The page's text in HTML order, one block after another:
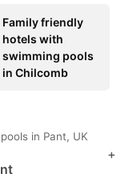
Family friendly
hotels with
swimming pools
in Chilcomb
in Pant, UK
+